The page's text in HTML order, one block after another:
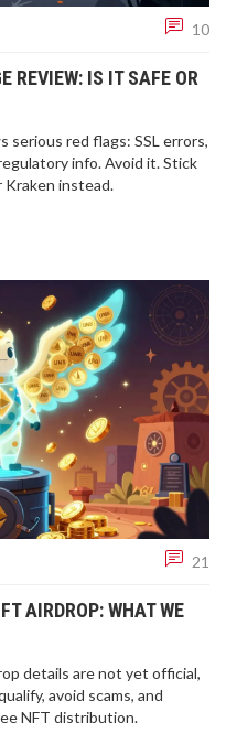
10
REVIEW: IS IT SAFE OR
red flags: SSL errors,
info. Avoid it. Stick
instead.
21
AIRDROP: WHAT WE
details are not yet official,
avoid scams, and
NFT distribution.